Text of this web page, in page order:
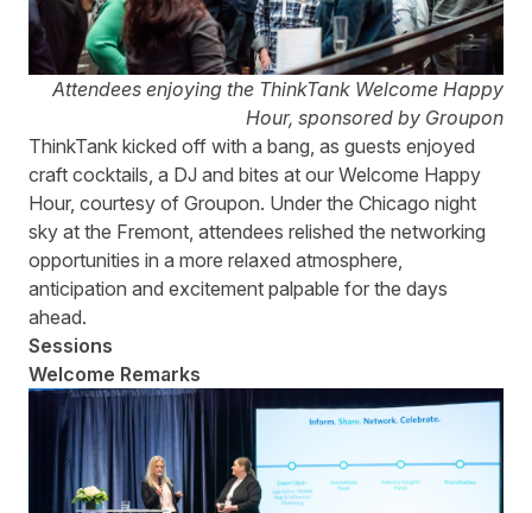
Attendees enjoying the ThinkTank Welcome Happy
Hour, sponsored by Groupon
ThinkTank kicked off with a bang, as guests enjoyed
craft cocktails, a DJ and bites at our Welcome Happy
Hour, courtesy of Groupon. Under the Chicago night
sky at the Fremont, attendees relished the networking
opportunities in a more relaxed atmosphere,
anticipation and excitement palpable for the days
ahead.
Sessions
Welcome Remarks